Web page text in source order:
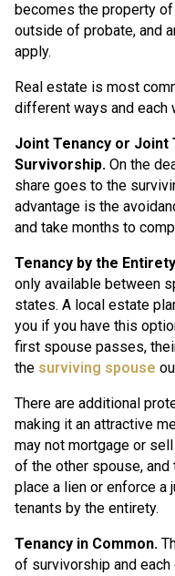
becomes the property
outside of probate, and
apply.
Real estate is most
different ways and
Joint Tenancy or Joint
Survivorship. On the
share goes to the
advantage is the
and take months to
Tenancy by the
only available between
states. A local estate
you if you have this
first spouse passes,
the surviving spouse
There are additional
making it an attractive
may not mortgage or
of the other spouse, and
place a lien or enforce a
tenants by the entirety.
Tenancy in Common.
of survivorship and each